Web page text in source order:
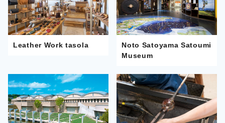
Leather Work tasola
Noto Satoyama Satoumi
Museum